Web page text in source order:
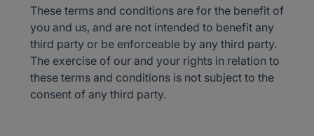
These terms and conditions are for the benefit of
you and us, and are not intended to benefit any
third party or be enforceable by any third party.
The exercise of our and your rights in relation to
these terms and conditions is not subject to the
consent of any third party.